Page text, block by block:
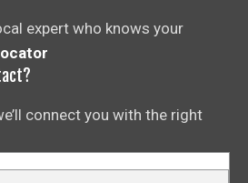
expert who knows your
connect you with the right